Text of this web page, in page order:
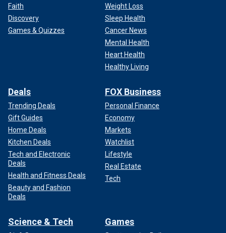
Faith
Discovery
Games & Quizzes
Weight Loss
Sleep Health
Cancer News
Mental Health
Heart Health
Healthy Living
Deals
Trending Deals
Gift Guides
Home Deals
Kitchen Deals
Tech and Electronic
Deals
Health and Fitness Deals
Beauty and Fashion
Deals
FOX Business
Personal Finance
Economy
Markets
Watchlist
Lifestyle
Real Estate
Tech
Science & Tech Games